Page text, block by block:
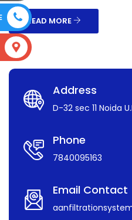
READ MORE
Address
D-32 sec 11 Noida
Phone
7840095163
Email Contact